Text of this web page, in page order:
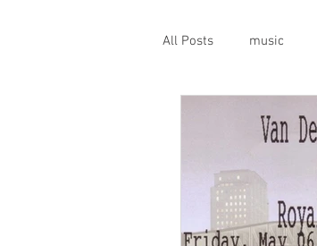
All Posts music
live music
geopolitics